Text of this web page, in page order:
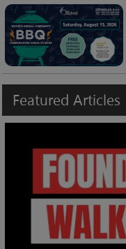
Featured Articles